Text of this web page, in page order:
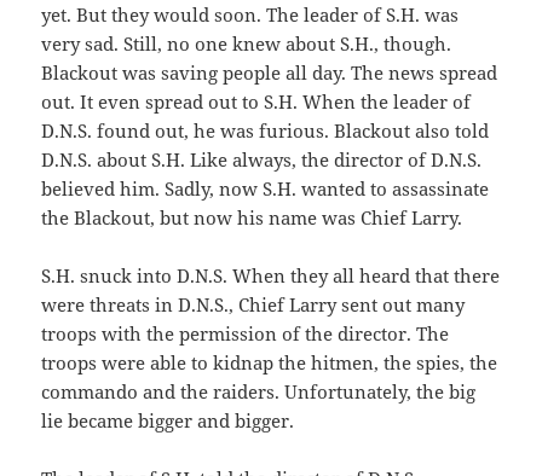
yet. But they would soon. The leader of S.H. was
very sad. Still, no one knew about S.H., though.
Blackout was saving people all day. The news spread
out. It even spread out to S.H. When the leader of
D.N.S. found out, he was furious. Blackout also told
D.N.S. about S.H. Like always, the director of D.N.S.
believed him. Sadly, now S.H. wanted to assassinate
the Blackout, but now his name was Chief Larry.
S.H. snuck into D.N.S. When they all heard that there
were threats in D.N.S., Chief Larry sent out many
troops with the permission of the director. The
troops were able to kidnap the hitmen, the spies, the
commando and the raiders. Unfortunately, the big
lie became bigger and bigger.